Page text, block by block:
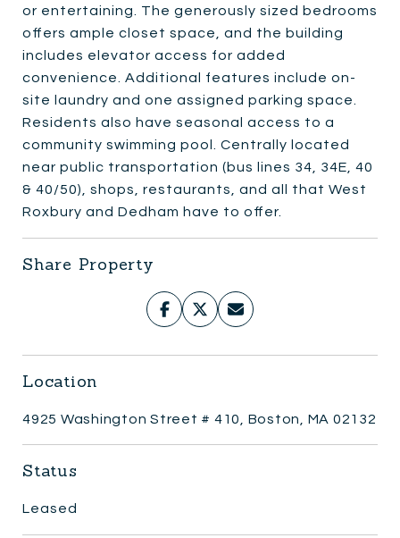
or entertaining. The generously sized bedrooms
offers ample closet space, and the building
includes elevator access for added
convenience. Additional features include on-
site laundry and one assigned parking space.
Residents also have seasonal access to a
community swimming pool. Centrally located
near public transportation (bus lines 34, 34E, 40
& 40/50), shops, restaurants, and all that West
Roxbury and Dedham have to offer.
Share Property
Location
4925 Washington Street # 410, Boston, MA 02132
Status
Leased